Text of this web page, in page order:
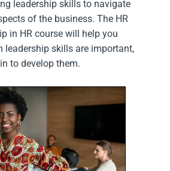
leadership skills to navigate
of the business. The HR
in HR course will help you
leadership skills are important,
to develop them.